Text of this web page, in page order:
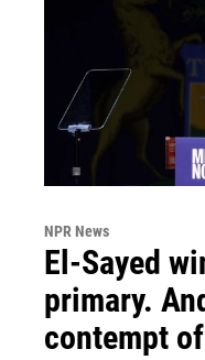
NPR News
El-Sayed
primary.
contempt